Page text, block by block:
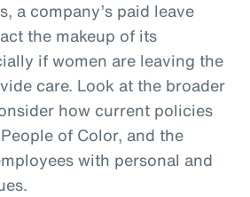
a company’s paid leave
the makeup of its
if women are leaving the
care. Look at the broader
how current policies
of Color, and the
with personal and